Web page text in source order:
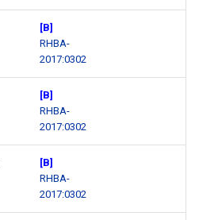
[B]
RHBA-
2017:0302
[B]
RHBA-
2017:0302
[B]
RHBA-
2017:0302